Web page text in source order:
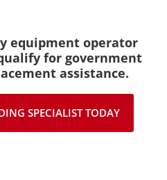
equipment operator
for government
assistance.
SPECIALIST TODAY